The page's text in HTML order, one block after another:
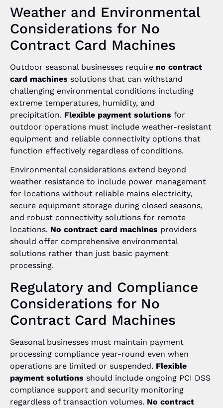
Weather and Environmental
Considerations for No
Contract Card Machines
Outdoor seasonal businesses require no contract
card machines solutions that can withstand
challenging environmental conditions including
extreme temperatures, humidity, and
precipitation. Flexible payment solutions for
outdoor operations must include weather-resistant
equipment and reliable connectivity options that
function effectively regardless of conditions.
Environmental considerations extend beyond
weather resistance to include power management
for locations without reliable mains electricity,
secure equipment storage during closed seasons,
and robust connectivity solutions for remote
locations. No contract card machines providers
should offer comprehensive environmental
solutions rather than just basic payment
processing.
Regulatory and Compliance
Considerations for No
Contract Card Machines
Seasonal businesses must maintain payment
processing compliance year-round even when
operations are limited or suspended. Flexible
payment solutions should include ongoing PCI DSS
compliance support and security monitoring
regardless of transaction volumes. No contract